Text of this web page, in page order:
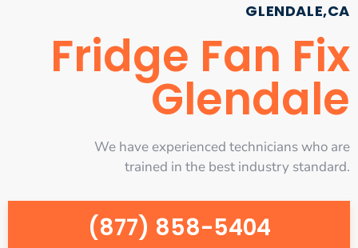
GLENDALE,CA
Fridge Fan Fix
Glendale
We have experienced technicians who are
trained in the best industry standard.
(877) 858-5404